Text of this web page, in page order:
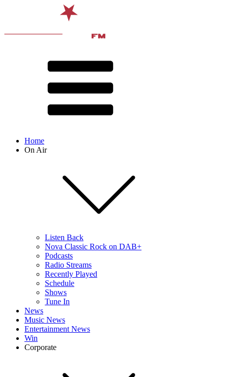
Home
On Air
Listen Back
Nova Classic Rock on DAB+
Podcasts
Radio Streams
Recently Played
Schedule
Shows
Tune In
News
Music News
Entertainment News
Win
Corporate